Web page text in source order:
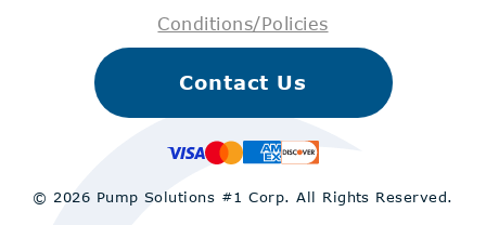
Conditions/Policies
Contact Us
© 2026 Pump Solutions #1 Corp.All Rights Reserved.